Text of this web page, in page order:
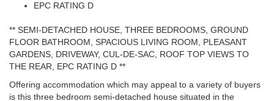
EPC RATING D
** SEMI-DETACHED HOUSE, THREE BEDROOMS, GROUND
FLOOR BATHROOM, SPACIOUS LIVING ROOM, PLEASANT
GARDENS, DRIVEWAY, CUL-DE-SAC, ROOF TOP VIEWS TO
THE REAR, EPC RATING D **
Offering accommodation which may appeal to a variety of buyers
is this three bedroom semi-detached house situated in the